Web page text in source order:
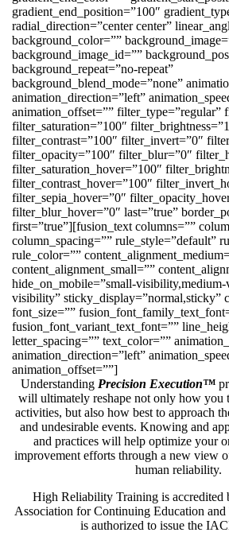
gradient_end_position=”100″
radial_direction=”center center”
background_color=””
background_image_id=””
background_repeat=”no-repeat”
background_blend_mode=”none”
animation_direction=”left”
animation_offset=”” filter_type=”regular”
filter_saturation=”100″
filter_contrast=”100″ filter_invert=”0″
filter_opacity=”100″ filter_blur=”0″
filter_saturation_hover=”100″
filter_contrast_hover=”100″
filter_sepia_hover=”0″
filter_blur_hover=”0″ last=”true”
first=”true”][fusion_text columns=””
column_spacing=”” rule_style=”default”
rule_color=””
content_alignment_small=””
hide_on_mobile=”small-
visibility” sticky_display=”normal,sticky”
font_size=””
fusion_font_variant_text_font=””
letter_spacing=”” text_color=””
animation_direction=”left”
animation_offset=””]
Understanding Precision Execution™
will ultimately reshape not only how you
activities, but also how best to approach
and undesirable events. Knowing and
and practices will help optimize your
improvement efforts through a new view
human reliability.
High Reliability Training is accredited
Association for Continuing Education
is authorized to issue the